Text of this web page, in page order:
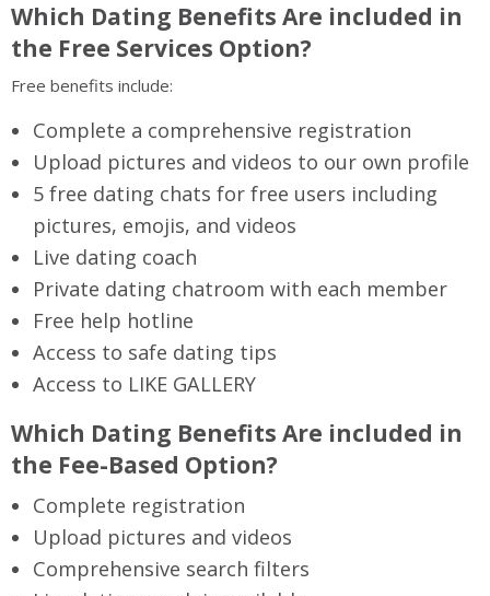
Which Dating Benefits Are included in
the Free Services Option?
Free benefits include:
Complete a comprehensive registration
Upload pictures and videos to our own profile
5 free dating chats for free users including
pictures, emojis, and videos
Live dating coach
Private dating chatroom with each member
Free help hotline
Access to safe dating tips
Access to LIKE GALLERY
Which Dating Benefits Are included in
the Fee-Based Option?
Complete registration
Upload pictures and videos
Comprehensive search filters